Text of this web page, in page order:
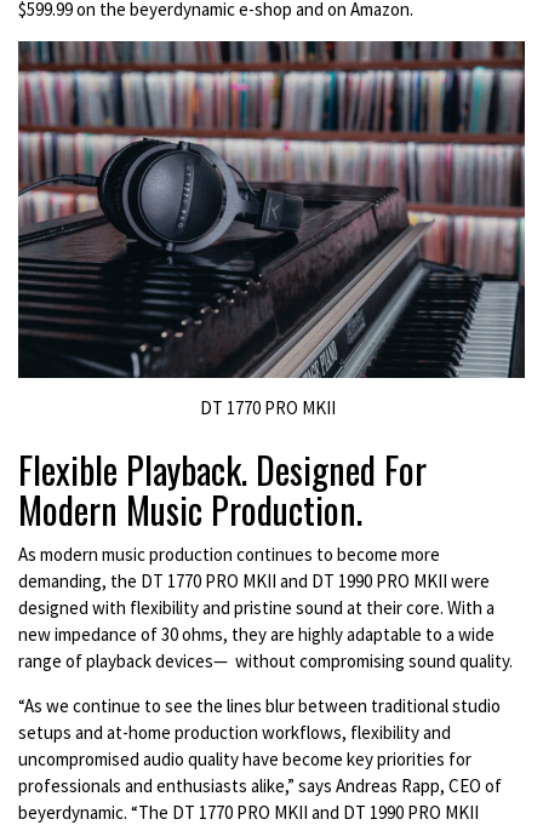
$599.99 on the beyerdynamic e-shop and on Amazon.
DT 1770 PRO MKII
Flexible Playback. Designed For
Modern Music Production.
As modern music production continues to become more
demanding, the DT 1770 PRO MKII and DT 1990 PRO MKII were
designed with flexibility and pristine sound at their core. With a
new impedance of 30 ohms, they are highly adaptable to a wide
range of playback devices— without compromising sound quality.
“As we continue to see the lines blur between traditional studio
setups and at-home production workflows, flexibility and
uncompromised audio quality have become key priorities for
professionals and enthusiasts alike,” says Andreas Rapp, CEO of
beyerdynamic. “The DT 1770 PRO MKII and DT 1990 PRO MKII